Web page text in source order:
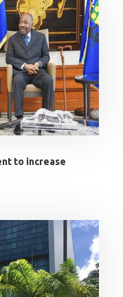
to increase